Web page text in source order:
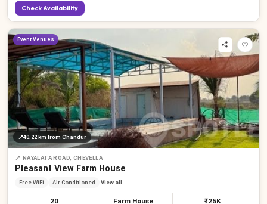
Check Availability
Event Venues
📍40.22 km from Chandur
📍 NAYALATA ROAD, CHEVELLA
Pleasant View Farm House
Free WiFi Air Conditioned View all
20 Farm House ₹25K